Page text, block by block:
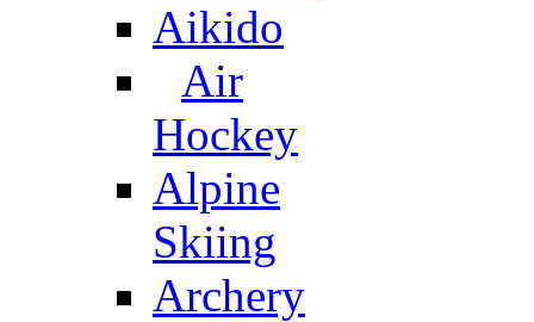
Aikido
Air
Hockey
Alpine
Skiing
Archery